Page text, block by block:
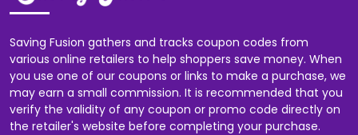
Saving Fusion gathers and tracks coupon codes from
various online retailers to help shoppers save money. When
you use one of our coupons or links to make a purchase, we
may earn a small commission. It is recommended that you
verify the validity of any coupon or promo code directly on
the retailer's website before completing your purchase.